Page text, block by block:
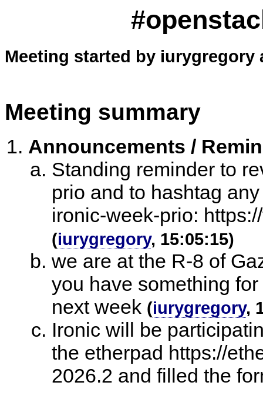
Meeting started by iurygregory
Meeting summary
Announcements /
Standing reminder to
prio and to hashtag
ironic-week-prio:
(iurygregory, 15:05:15)
we are at the R-8 of
you have something
next week (iurygregory,
Ironic will be
the etherpad https://
2026.2 and filled the